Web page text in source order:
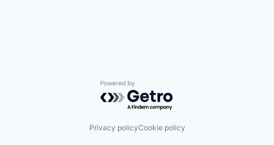
Powered by Getro.com
Privacy policyCookie policy